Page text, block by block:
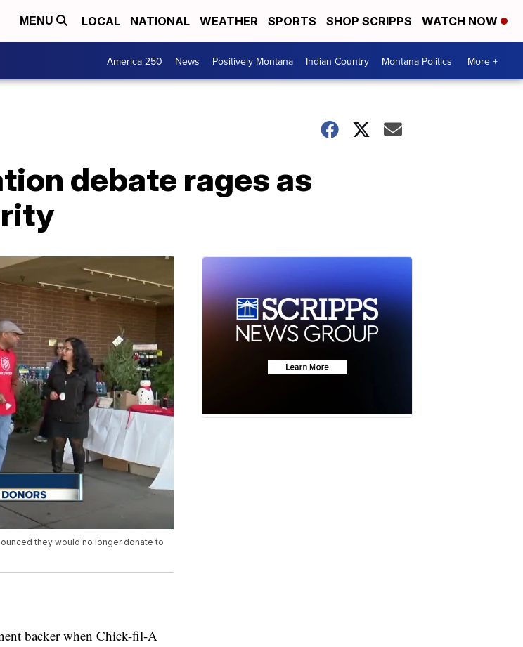
MENU LOCAL NATIONAL WEATHER SPORTS SHOP SCRIPPS WATCH NOW
America 250 News Positively Montana Indian Country Montana Politics More +
debate rages as
they would no longer donate to
backer when Chick-fil-A